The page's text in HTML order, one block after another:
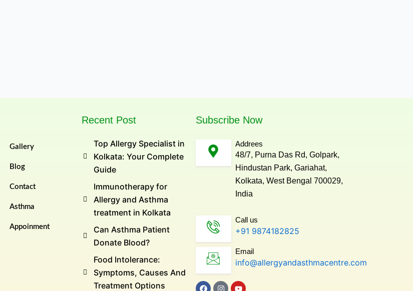
Gallery
Blog
Contact
Asthma
Appoinment
Recent Post
Top Allergy Specialist in
Kolkata: Your Complete
Guide
Immunotherapy for
Allergy and Asthma
treatment in Kolkata
Can Asthma Patient
Donate Blood?
Food Intolerance:
Symptoms, Causes And
Treatment Options
Subscribe Now
Addrees
48/7, Purna Das Rd, Golpark,
Hindustan Park, Gariahat,
Kolkata, West Bengal 700029,
India
Call us
+91 9874182825
Email
info@allergyandasthmacentre.com
F I Y